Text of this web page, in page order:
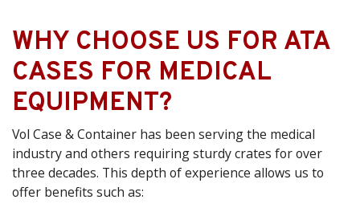
WHY CHOOSE US FOR ATA
CASES FOR MEDICAL
EQUIPMENT?
Vol Case & Container has been serving the medical
industry and others requiring sturdy crates for over
three decades. This depth of experience allows us to
offer benefits such as: